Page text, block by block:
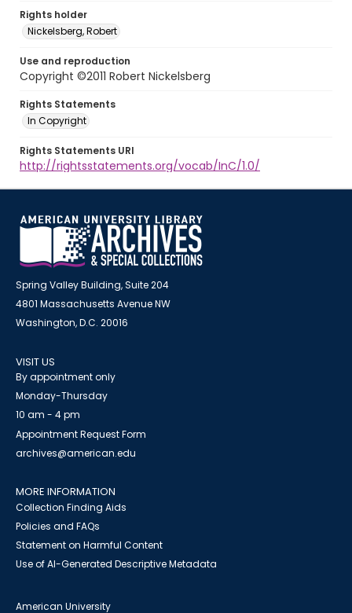
Rights holder
Nickelsberg, Robert
Use and reproduction
Copyright ©2011 Robert Nickelsberg
Rights Statements
In Copyright
Rights Statements URI
http://rightsstatements.org/vocab/InC/1.0/
Spring Valley Building, Suite 204
4801 Massachusetts Avenue NW
Washington, D.C. 20016
VISIT US
By appointment only
Monday-Thursday
10 am - 4 pm
Appointment Request Form
archives@american.edu
MORE INFORMATION
Collection Finding Aids
Policies and FAQs
Statement on Harmful Content
Use of AI-Generated Descriptive Metadata
American University